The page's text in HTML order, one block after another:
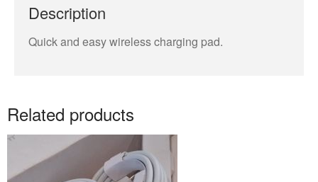
Description
Quick and easy wireless charging pad.
Related products